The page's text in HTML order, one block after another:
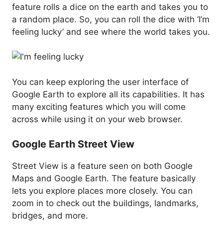
feature rolls a dice on the earth and takes you to
a random place. So, you can roll the dice with ‘I’m
feeling lucky’ and see where the world takes you.
You can keep exploring the user interface of
Google Earth to explore all its capabilities. It has
many exciting features which you will come
across while using it on your web browser.
Google Earth Street View
Street View is a feature seen on both Google
Maps and Google Earth. The feature basically
lets you explore places more closely. You can
zoom in to check out the buildings, landmarks,
bridges, and more.